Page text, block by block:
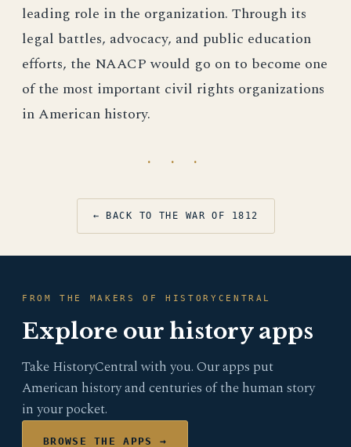
leading role in the organization. Through its
legal battles, advocacy, and public education
efforts, the NAACP would go on to become one
of the most important civil rights organizations
in American history.
· · ·
← BACK TO THE WAR OF 1812
FROM THE MAKERS OF HISTORYCENTRAL
Explore our history apps
Take HistoryCentral with you. Our apps put
American history and centuries of the human story
in your pocket.
BROWSE THE APPS →